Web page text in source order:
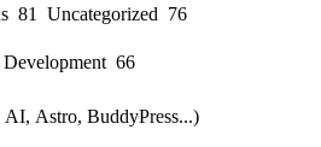
81 Uncategorized 76
Development 66